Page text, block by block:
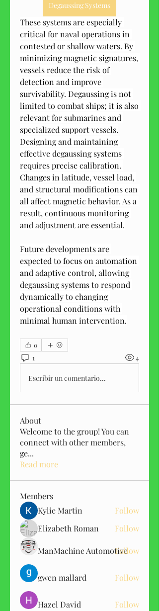
Degaussing Systems
These systems are especially
critical for naval operations in
contested or shallow waters. By
minimizing magnetic signatures,
vessels reduce the risk of
detection and improve
survivability. Degaussing is not
limited to combat ships; it is also
relevant for submarines and
specialized support vessels.
Designing and maintaining
effective degaussing systems
requires precise calibration.
Changes in latitude, vessel load,
and structural modifications can
all affect magnetic behavior. As a
result, continuous monitoring
and adjustment are essential.
Future developments are
expected to focus on automation
and adaptive control, allowing
degaussing systems to respond
dynamically to changing
operational conditions with
minimal human intervention.
0
1 4
Escribir un comentario...
About
Welcome to the group! You can
connect with other members,
ge...
Read more
Members
Kylie Martin
Follow
Elizabeth Roman
Follow
ManMachine AutomotiveFollow
gwen mallard Follow
Hazel David
Follow